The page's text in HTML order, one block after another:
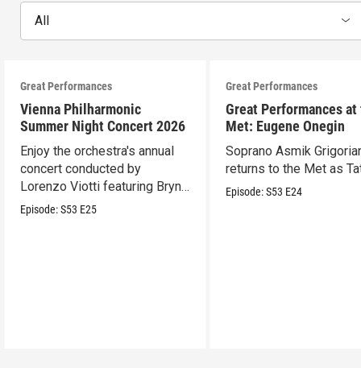
All
Great Performances
Vienna Philharmonic
Summer Night Concert 2026
Enjoy the orchestra's annual
concert conducted by
Lorenzo Viotti featuring Bryn
Terfel as soloist.
Episode:S53 E25
Great Performances
Great Performances at
Met: Eugene Onegin
Soprano Asmik
returns to the Met as
Episode:S53 E24